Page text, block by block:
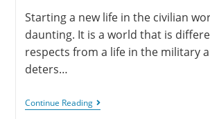
Starting a new life in the civilian
daunting. It is a world that is
respects from a life in the military
deters…
Continue Reading